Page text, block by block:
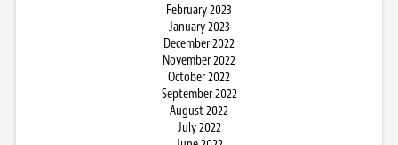
February 2023
January 2023
December 2022
November 2022
October 2022
September 2022
August 2022
July 2022